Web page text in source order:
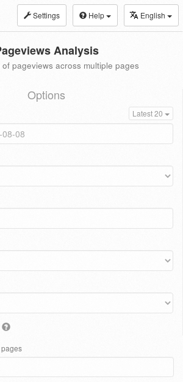
Settings Help English
Analysis
pageviews across multiple pages
Options
Latest 20